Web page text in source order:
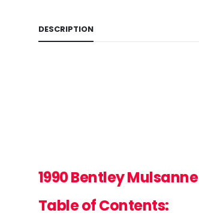
DESCRIPTION
1990 Bentley Mulsanne
Table of Contents: